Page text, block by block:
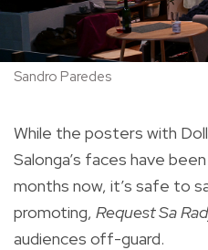
Sandro Paredes
While the posters with
Salonga’s faces have
months now, it’s safe to
promoting, Request Sa
audiences off-guard.